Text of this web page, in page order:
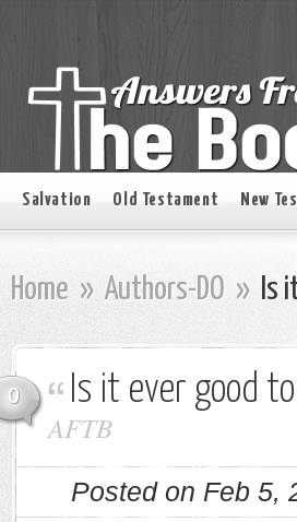
Salvation Old Testament New
Home » Authors-DO » Is
0 Is it ever good
AFTB
Posted on Feb 5,